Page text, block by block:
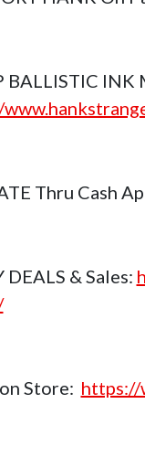
BALLISTIC INK
Thru Cash
DEALS & Sales:
Store: https://